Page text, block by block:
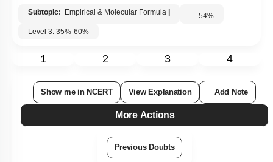
Subtopic: Empirical & Molecular Formula 54%
Level 3: 35%-60%
1 2 3 4
Show me in NCERT View Explanation Add Note
More Actions
Previous Doubts